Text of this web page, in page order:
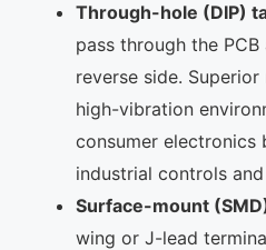
Through-hole (DIP)
pass through the
reverse side.
high-vibration
consumer electronics
industrial controls
Surface-mount
wing or J-lead